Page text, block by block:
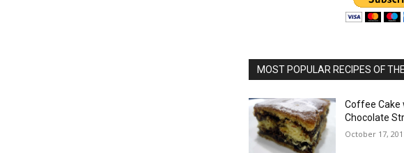
MOST POPULAR RECIPES OF
Coffee Cake
Chocolate
October 17,